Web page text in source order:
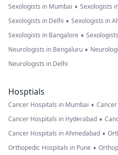
Sexologists in Mumbai • Sexologists
Sexologists in Delhi • Sexologists in
Sexologists in Bangalore •
Neurologists in Bengaluru •
Neurologists in Delhi
Hosptials
Cancer Hospitals in Mumbai •
Cancer Hospitals in Hyderabad •
Cancer Hospitals in Ahmedabad •
Orthopedic Hospitals in Pune •